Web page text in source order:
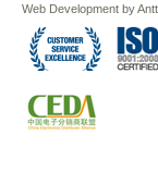
Web Development by